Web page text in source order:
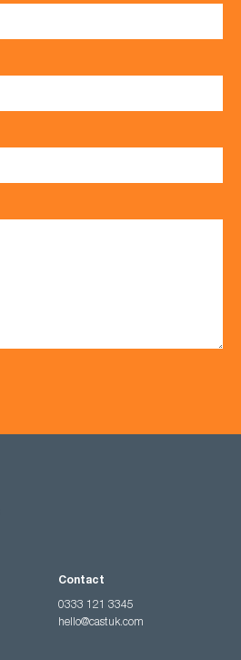
Contact
0333 121 3345
hello@castuk.com